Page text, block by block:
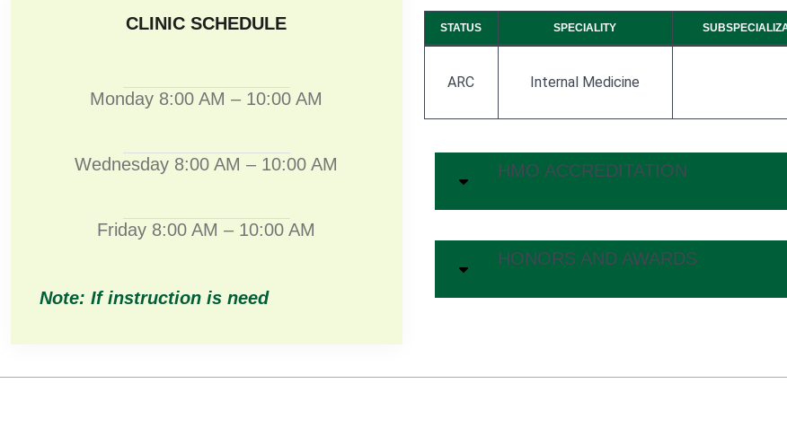
CLINIC SCHEDULE
Monday 8:00 AM – 10:00 AM
Wednesday 8:00 AM – 10:00 AM
Friday 8:00 AM – 10:00 AM
Note: If instruction is need
STATUS SPECIALITY
ARC Internal Medicine
HMO ACCREDITATION
HONORS AND AWARDS